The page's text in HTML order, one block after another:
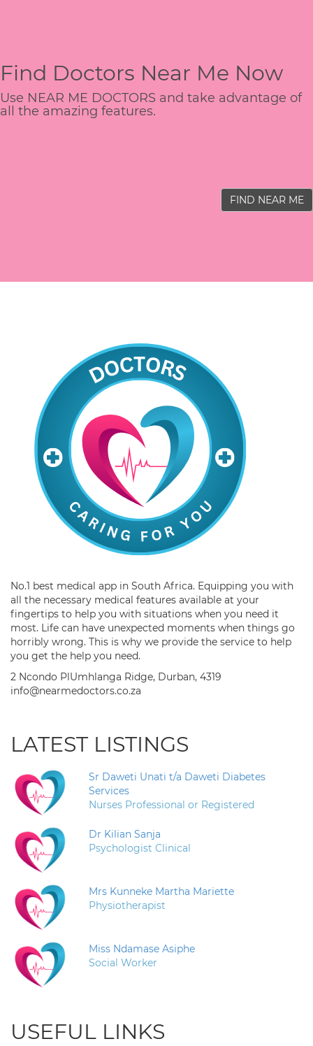
Find Doctors Near Me Now
Use NEAR ME DOCTORS and take advantage of
all the amazing features.
FIND NEAR ME
No.1 best medical app in South Africa. Equipping you with
all the necessary medical features available at your
fingertips to help you with situations when you need it
most. Life can have unexpected moments when things go
horribly wrong. This is why we provide the service to help
you get the help you need.
2 Ncondo PlUmhlanga Ridge, Durban, 4319
info@nearmedoctors.co.za
LATEST LISTINGS
Sr Daweti Unati t/a Daweti Diabetes
Services
Nurses Professional or Registered
Dr Kilian Sanja
Psychologist Clinical
Mrs Kunneke Martha Mariette
Physiotherapist
Miss Ndamase Asiphe
Social Worker
USEFUL LINKS